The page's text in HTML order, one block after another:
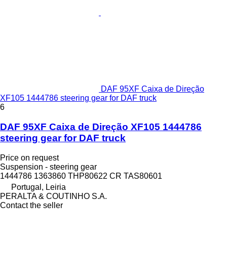
DAF 95XF Caixa de Direção
XF105 1444786 steering gear for DAF truck
6
DAF 95XF Caixa de Direção XF105 1444786
steering gear for DAF truck
Price on request
Suspension - steering gear
1444786 1363860 THP80622 CR TAS80601
Portugal, Leiria
PERALTA & COUTINHO S.A.
Contact the seller